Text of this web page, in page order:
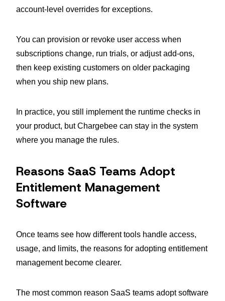
account-level overrides for exceptions.
You can provision or revoke user access when
subscriptions change, run trials, or adjust add-ons,
then keep existing customers on older packaging
when you ship new plans.
In practice, you still implement the runtime checks in
your product, but Chargebee can stay in the system
where you manage the rules.
Reasons SaaS Teams Adopt
Entitlement Management
Software
Once teams see how different tools handle access,
usage, and limits, the reasons for adopting entitlement
management become clearer.
The most common reason SaaS teams adopt software